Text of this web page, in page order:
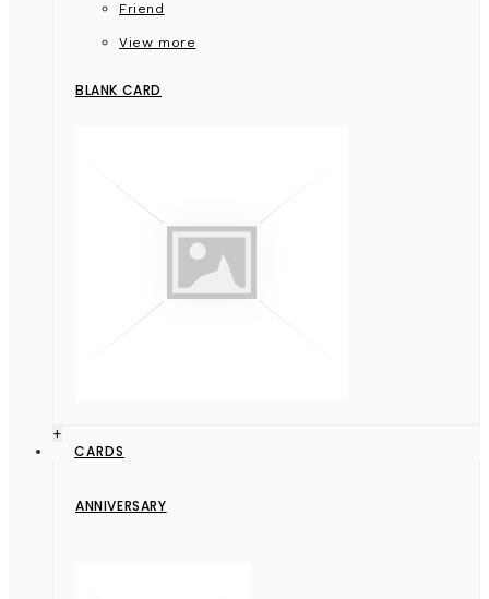
Friend
View more
BLANK CARD
+
CARDS
ANNIVERSARY